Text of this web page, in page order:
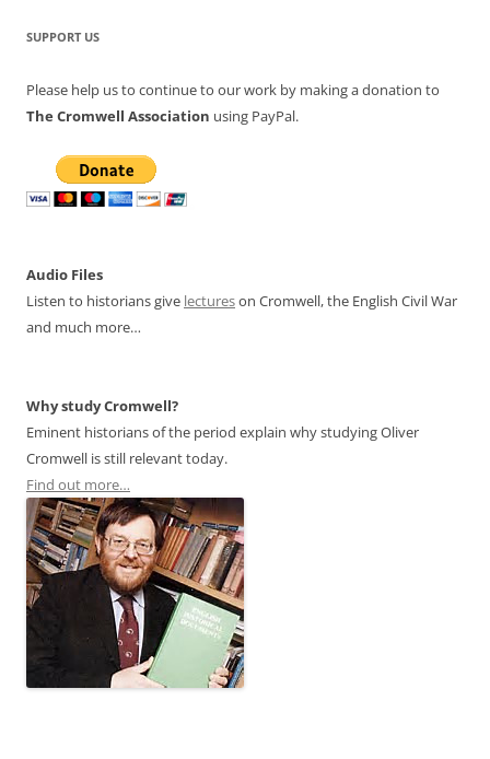
SUPPORT US
Please help us to continue to our work by making a donation to
The Cromwell Association using PayPal.
Audio Files
Listen to historians give lectureson Cromwell, the English Civil War
and much more…
Why study Cromwell?
Eminent historians of the period explain why studying Oliver
Cromwell is still relevant today.
Find out more…